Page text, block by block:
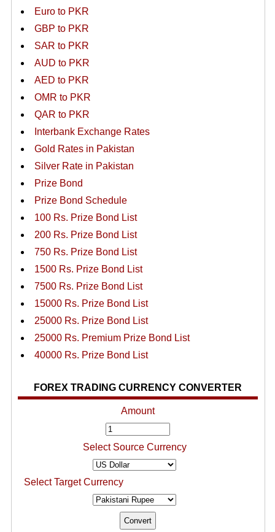
Euro to PKR
GBP to PKR
SAR to PKR
AUD to PKR
AED to PKR
OMR to PKR
QAR to PKR
Interbank Exchange Rates
Gold Rates in Pakistan
Silver Rate in Pakistan
Prize Bond
Prize Bond Schedule
100 Rs. Prize Bond List
200 Rs. Prize Bond List
750 Rs. Prize Bond List
1500 Rs. Prize Bond List
7500 Rs. Prize Bond List
15000 Rs. Prize Bond List
25000 Rs. Prize Bond List
25000 Rs. Premium Prize Bond List
40000 Rs. Prize Bond List
FOREX TRADING CURRENCY CONVERTER
Amount
Select Source Currency
Select Target Currency